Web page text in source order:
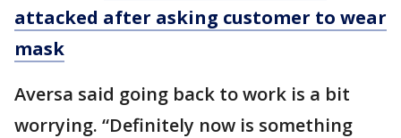
attacked after asking customer to wear
mask
Aversa said going back to work is a bit
worrying. “Definitely now is something